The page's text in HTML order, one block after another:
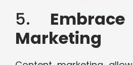
5.
Marketing